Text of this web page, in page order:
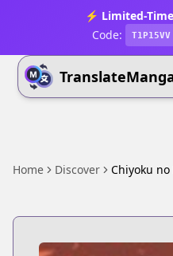
⚡ Limited-
Code:
T1P15VV
Home Discover Chiyoku